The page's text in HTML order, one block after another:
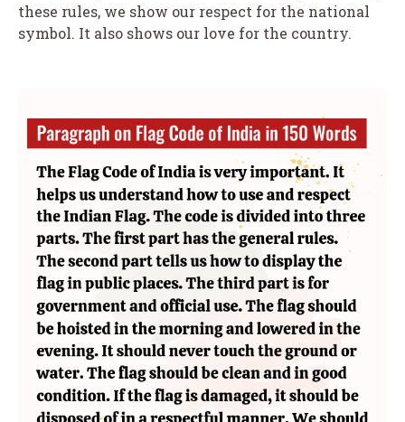
these rules, we show our respect for the national
symbol. It also shows our love for the country.